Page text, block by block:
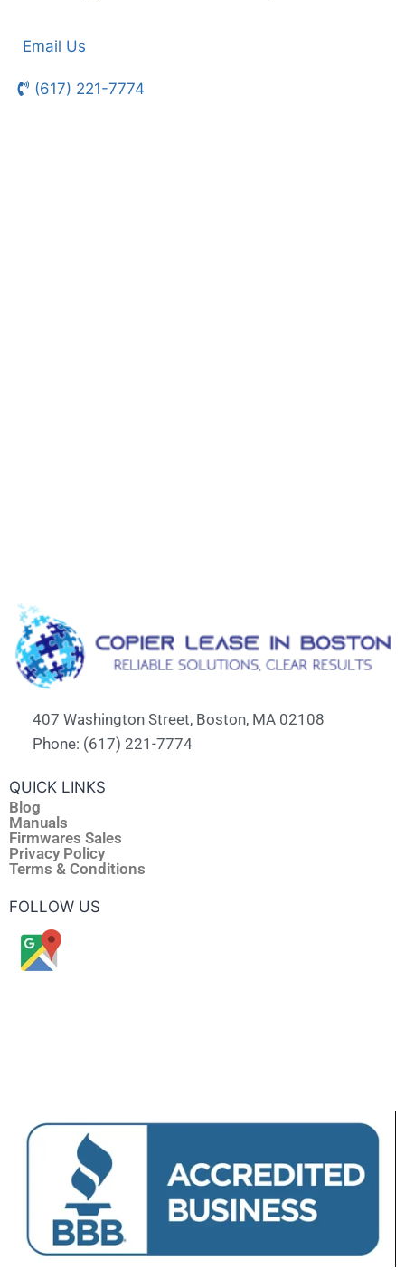
Email Us
(617) 221-7774
407 Washington Street, Boston, MA 02108
Phone: (617) 221-7774
QUICK LINKS
Blog
Manuals
Firmwares Sales
Privacy Policy
Terms & Conditions
FOLLOW US